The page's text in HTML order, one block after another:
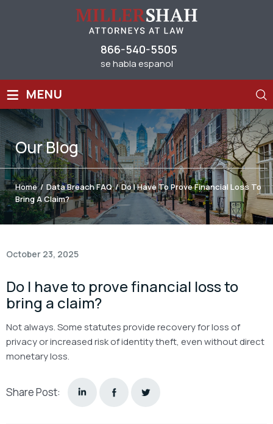
866-540-5505
se habla espanol
≡ MENU
OurBlog
Home / Data Breach FAQ / Do I Have To Prove Financial Loss To
Bring A Claim?
October 23, 2025
Do I have to prove financial loss to
bring a claim?
Not always. Some statutes provide recovery for loss of
privacy or increased risk of identity theft, even without direct
monetary loss.
Share Post: